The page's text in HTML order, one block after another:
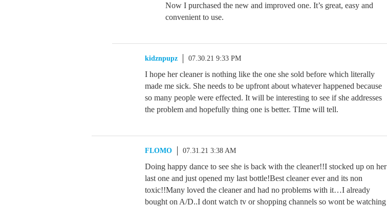
Now I purchased the new and improved one. It’s great, easy and
convenient to use.
kidznpupz 07.30.21 9:33 PM
I hope her cleaner is nothing like the one she sold before which literally
made me sick. She needs to be upfront about whatever happened because
so many people were effected. It will be interesting to see if she addresses
the problem and hopefully thing one is better. TIme will tell.
FLOMO 07.31.21 3:38 AM
Doing happy dance to see she is back with the cleaner!!I stocked up on her
last one and just opened my last bottle!Best cleaner ever and its non
toxic!!Many loved the cleaner and had no problems with it…I already
bought on A/D..I dont watch tv or shopping channels so wont be watching